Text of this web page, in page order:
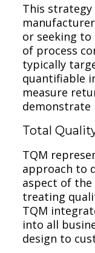
This
or seeking to
of process
typically
quantifiable
measure
demonstrate
Total
TQM
approach to
aspect of
treating
TQM
into all
design to